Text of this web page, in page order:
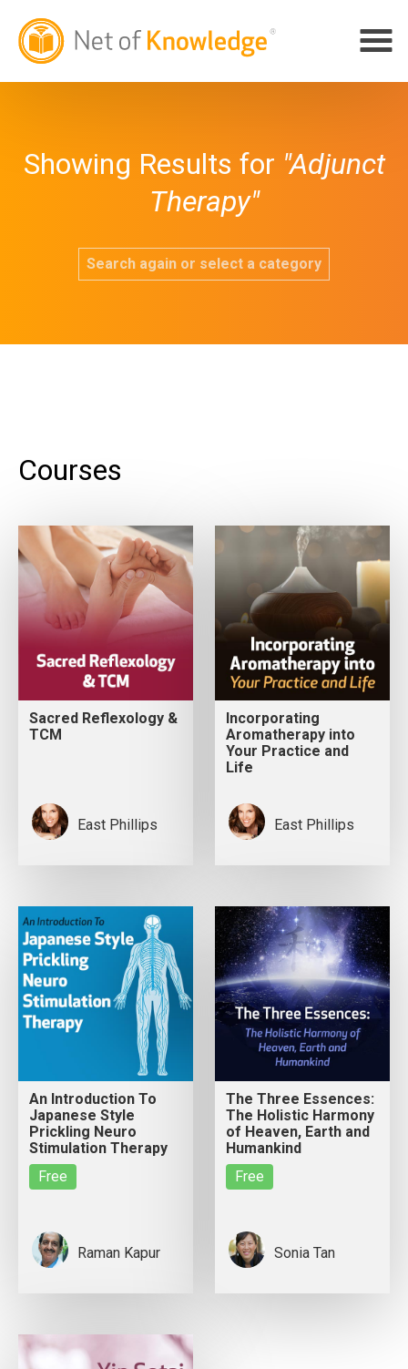
Showing Results for "Adjunct
Therapy"
Search again or select a category
Courses
Sacred Reflexology &
TCM
East Phillips
Incorporating
Aromatherapy into
Your Practice and
Life
East Phillips
An Introduction To
Japanese Style
Prickling Neuro
Stimulation Therapy
Free
Raman Kapur
The Three Essences:
The Holistic Harmony
of Heaven, Earth and
Humankind
Free
Sonia Tan